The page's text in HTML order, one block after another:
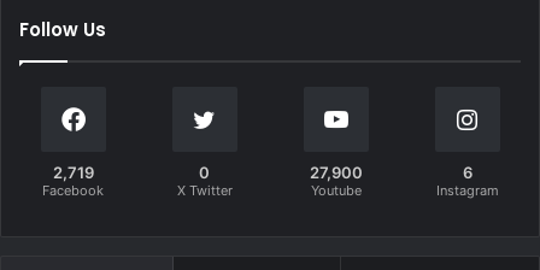
Follow Us
2,719
Facebook
0
X Twitter
27,900
Youtube
6
Instagram